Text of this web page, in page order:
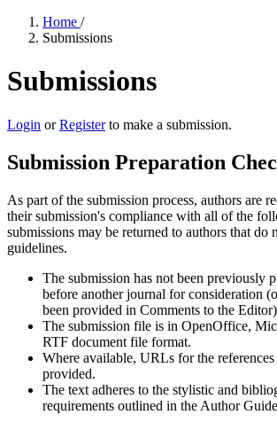
Home /
Submissions
Submissions
Login orRegisterto make a submission.
Submission Preparation
As part of the submission process, authors are
their submission's compliance with all of the
submissions may be returned to authors that do
guidelines.
The submission has not been previously
before another journal for consideration
been provided in Comments to the
The submission file is in OpenOffice,
RTF document file format.
Where available, URLs for the references
provided.
The text adheres to the stylistic and
requirements outlined in the Author